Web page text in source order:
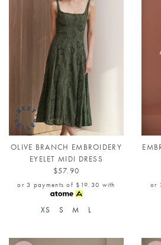
OLIVE BRANCH EMBROIDERY
EYELET MIDI DRESS
$57.90
or 3 payments of $19.30 with
XS S M L
or